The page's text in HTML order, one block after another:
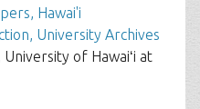
Hawai'i
University Archives
of Hawaiʻi at